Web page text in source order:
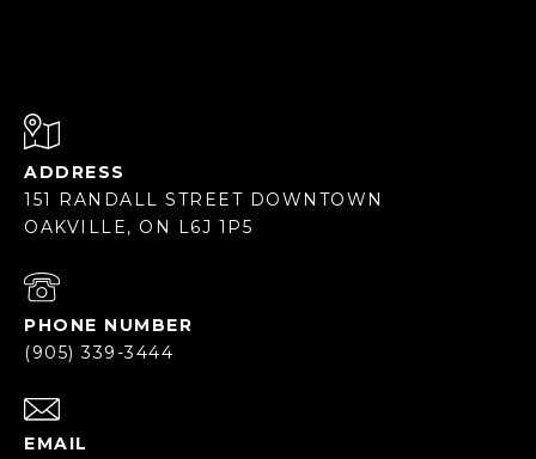
ADDRESS
151 RANDALL STREET DOWNTOWN
OAKVILLE, ON L6J 1P5
PHONE NUMBER
(905) 339-3444
EMAIL